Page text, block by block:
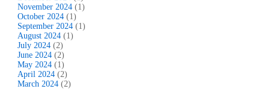
November 2024 (1)
October 2024 (1)
September 2024 (1)
August 2024 (1)
July 2024 (2)
June 2024 (2)
May 2024 (1)
April 2024 (2)
March 2024 (2)